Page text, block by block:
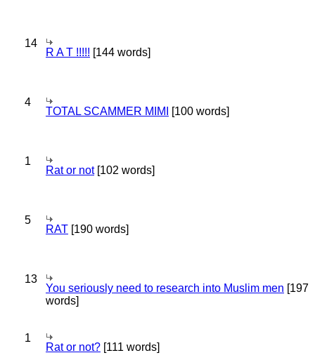
14
R A T !!!!! [144 words]
4
TOTAL SCAMMER MIMI [100 words]
1
Rat or not[102 words]
5
RAT [190 words]
13
You seriously need to research into Muslim men [197
words]
1
Rat or not? [111 words]